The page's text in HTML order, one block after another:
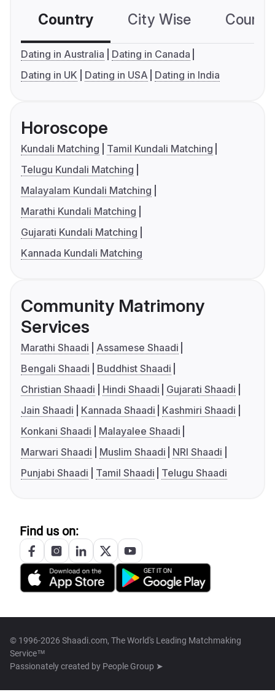
Country City Wise
Dating in Australia
Dating in Canada
Dating in UK
Dating in USA Dating in India
Horoscope
Kundali Matching
Tamil Kundali Matching
Telugu Kundali Matching
Malayalam Kundali Matching
Marathi Kundali Matching
Gujarati Kundali Matching
Kannada Kundali Matching
Community Matrimony
Services
Marathi Shaadi
Assamese Shaadi
Bengali Shaadi
Buddhist Shaadi
Christian Shaadi
Hindi Shaadi
Gujarati Shaadi
Jain Shaadi
Kannada Shaadi
Kashmiri Shaadi
Konkani Shaadi
Malayalee Shaadi
Marwari Shaadi
Muslim Shaadi
NRI Shaadi
Punjabi Shaadi
Tamil Shaadi Telugu Shaadi
Find us on:
© 1996-2026 Shaadi.com, The World's Leading Matchmaking
Service™
Passionately created by People Group ➤